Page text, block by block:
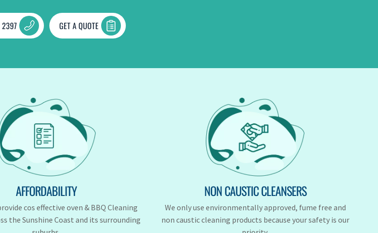
2397 GET A QUOTE
AFFORDABILITY
cos effective oven & BBQ Cleaning
the Sunshine Coast and its surrounding
NON CAUSTIC CLEANSERS
We only use environmentally approved, fume free and
non caustic cleaning products because your safety is our